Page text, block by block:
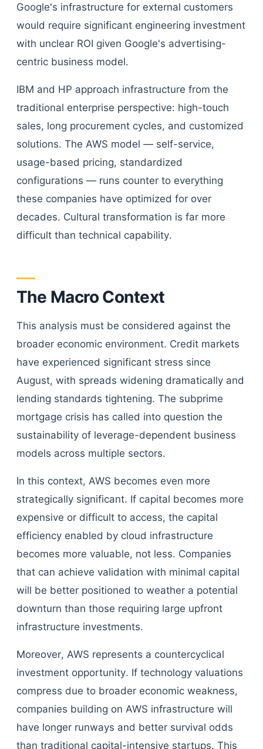
Google's infrastructure for external customers
would require significant engineering investment
with unclear ROI given Google's advertising-
centric business model.
IBM and HP approach infrastructure from the
traditional enterprise perspective: high-touch
sales, long procurement cycles, and customized
solutions. The AWS model — self-service,
usage-based pricing, standardized
configurations — runs counter to everything
these companies have optimized for over
decades. Cultural transformation is far more
difficult than technical capability.
The Macro Context
This analysis must be considered against the
broader economic environment. Credit markets
have experienced significant stress since
August, with spreads widening dramatically and
lending standards tightening. The subprime
mortgage crisis has called into question the
sustainability of leverage-dependent business
models across multiple sectors.
In this context, AWS becomes even more
strategically significant. If capital becomes more
expensive or difficult to access, the capital
efficiency enabled by cloud infrastructure
becomes more valuable, not less. Companies
that can achieve validation with minimal capital
will be better positioned to weather a potential
downturn than those requiring large upfront
infrastructure investments.
Moreover, AWS represents a countercyclical
investment opportunity. If technology valuations
compress due to broader economic weakness,
companies building on AWS infrastructure will
have longer runways and better survival odds
than traditional capital-intensive startups. This